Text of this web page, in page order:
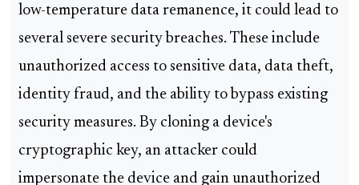
low-temperature data remanence, it could lead to
several severe security breaches. These include
unauthorized access to sensitive data, data theft,
identity fraud, and the ability to bypass existing
security measures. By cloning a device's
cryptographic key, an attacker could
impersonate the device and gain unauthorized